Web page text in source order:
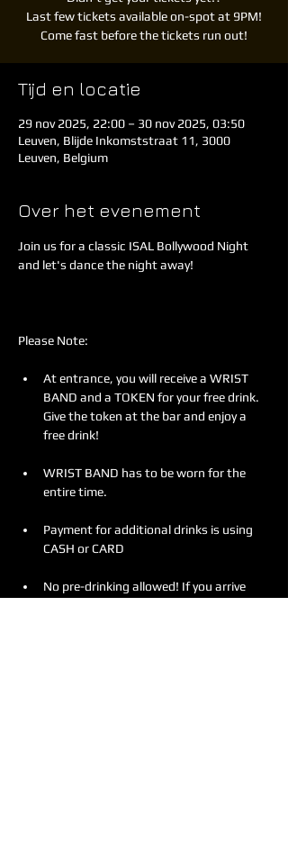
Last few tickets available on-spot at 9PM!
Come fast before the tickets run out!
Tijd en locatie
29 nov 2025, 22:00 – 30 nov 2025, 03:50
Leuven, Blijde Inkomststraat 11, 3000
Leuven, Belgium
Over het evenement
Join us for a classic ISAL Bollywood Night
and let's dance the night away!
Please Note:
At entrance, you will receive a WRIST
BAND and a TOKEN for your free drink.
Give the token at the bar and enjoy a
free drink!
WRIST BAND has to be worn for the
entire time.
Payment for additional drinks is using
CASH or CARD
No pre-drinking allowed! If you arrive